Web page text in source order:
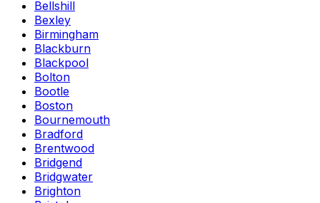
Bellshill
Bexley
Birmingham
Blackburn
Blackpool
Bolton
Bootle
Boston
Bournemouth
Bradford
Brentwood
Bridgend
Bridgwater
Brighton